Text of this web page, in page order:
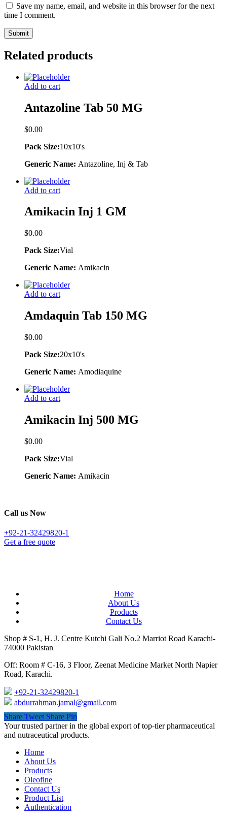
Save my name, email, and website in this browser for the next
time I comment.
Related products
Add to cart
Antazoline Tab 50 MG
$0.00
Pack Size:10x10's
Generic Name: Antazoline, Inj & Tab
Add to cart
Amikacin Inj 1 GM
$0.00
Pack Size:Vial
Generic Name: Amikacin
Add to cart
Amdaquin Tab 150 MG
$0.00
Pack Size:20x10's
Generic Name: Amodiaquine
Add to cart
Amikacin Inj 500 MG
$0.00
Pack Size:Vial
Generic Name: Amikacin
Call us Now
+92-21-32429820-1
Get a free quote
Home
About Us
Products
Contact Us
Shop # S-1, H. J. Centre Kutchi Gali No.2 Marriot Road Karachi-
74000 Pakistan
Off: Room # C-16, 3 Floor, Zeenat Medicine Market North Napier
Road, Karachi.
+92-21-32429820-1
abdurrahman.jamal@gmail.com
Share Tweet Share Pin
Close
Menu
Your trusted partner in the global export of top-tier pharmaceutical
and nutraceutical products.
Home
About Us
Products
Oleofine
Contact Us
Product List
Authentication